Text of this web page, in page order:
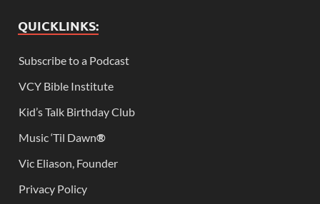
QUICKLINKS:
Subscribe to a Podcast
VCY Bible Institute
Kid’s Talk Birthday Club
Music ‘Til Dawn®
Vic Eliason, Founder
Privacy Policy